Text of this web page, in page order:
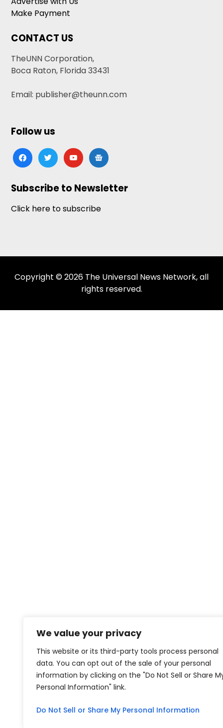
We value your privacy
This website or its third-party tools process personal
data. You can opt out of the sale of your personal
information by clicking on the "Do Not Sell or Share
Personal Information" link.
Do Not Sell or Share My Personal Information
Make Payment
CONTACT US
TheUNN Corporation,
Boca Raton, Florida 33431
Email: publisher@theunn.com
Follow us
facebooktwitteryoutubegoogle-
news
Subscribe to Newsletter
Click here to subscribe
Copyright © 2026 The Universal News Network, all
rights reserved.